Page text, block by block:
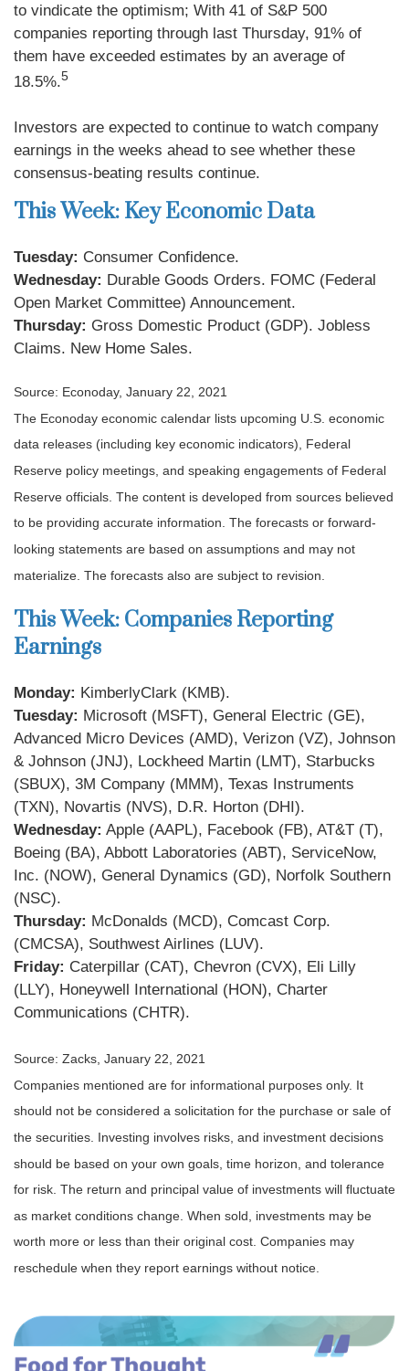
to vindicate the optimism; With 41 of S&P 500
companies reporting through last Thursday, 91% of
them have exceeded estimates by an average of
18.5%.5
Investors are expected to continue to watch company
earnings in the weeks ahead to see whether these
consensus-beating results continue.
This Week: Key Economic Data
Tuesday: Consumer Confidence.
Wednesday: Durable Goods Orders. FOMC (Federal
Open Market Committee) Announcement.
Thursday: Gross Domestic Product (GDP). Jobless
Claims. New Home Sales.
Source: Econoday, January 22, 2021
The Econoday economic calendar lists upcoming U.S. economic
data releases (including key economic indicators), Federal
Reserve policy meetings, and speaking engagements of Federal
Reserve officials. The content is developed from sources believed
to be providing accurate information. The forecasts or forward-
looking statements are based on assumptions and may not
materialize. The forecasts also are subject to revision.
This Week: Companies Reporting
Earnings
Monday: KimberlyClark (KMB).
Tuesday: Microsoft (MSFT), General Electric (GE),
Advanced Micro Devices (AMD), Verizon (VZ), Johnson
& Johnson (JNJ), Lockheed Martin (LMT), Starbucks
(SBUX), 3M Company (MMM), Texas Instruments
(TXN), Novartis (NVS), D.R. Horton (DHI).
Wednesday: Apple (AAPL), Facebook (FB), AT&T (T),
Boeing (BA), Abbott Laboratories (ABT), ServiceNow,
Inc. (NOW), General Dynamics (GD), Norfolk Southern
(NSC).
Thursday: McDonalds (MCD), Comcast Corp.
(CMCSA), Southwest Airlines (LUV).
Friday: Caterpillar (CAT), Chevron (CVX), Eli Lilly
(LLY), Honeywell International (HON), Charter
Communications (CHTR).
Source: Zacks, January 22, 2021
Companies mentioned are for informational purposes only. It
should not be considered a solicitation for the purchase or sale of
the securities. Investing involves risks, and investment decisions
should be based on your own goals, time horizon, and tolerance
for risk. The return and principal value of investments will fluctuate
as market conditions change. When sold, investments may be
worth more or less than their original cost. Companies may
reschedule when they report earnings without notice.